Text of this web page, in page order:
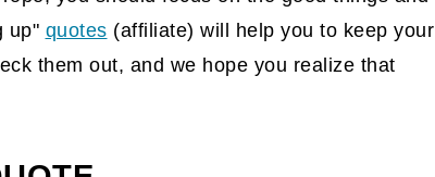
up" quotes (affiliate) will help you to keep your
them out, and we hope you realize that